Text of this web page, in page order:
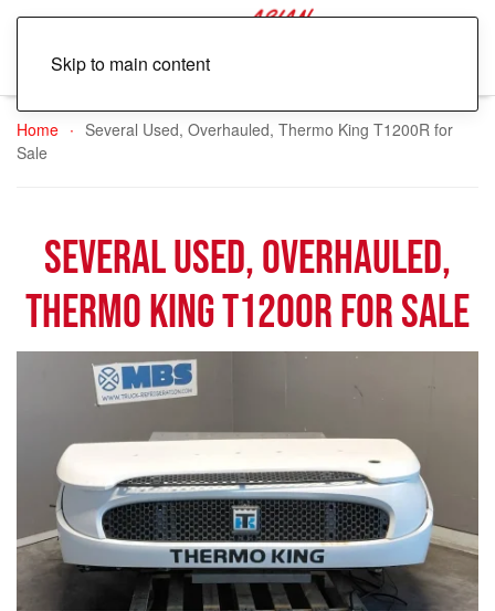
Skip to main content
Home
Several Used, Overhauled, Thermo King T1200R for
Sale
Several Used, Overhauled,
Thermo King T1200R for Sale